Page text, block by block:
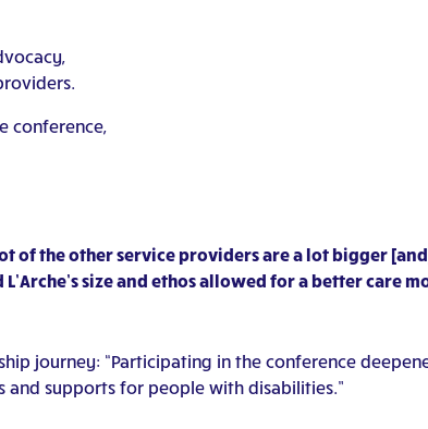
conference,
of the other service providers are a lot bigger
size and ethos allowed for a better care
journey: “Participating in the conference
supports for people with disabilities.”